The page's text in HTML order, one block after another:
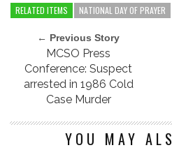
RELATED ITEMS NATIONAL DAY OF PRAYER
← Previous Story
MCSO Press
Conference: Suspect
arrested in 1986 Cold
Case Murder
YOU MAY